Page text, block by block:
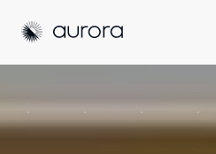
Aurora Solar